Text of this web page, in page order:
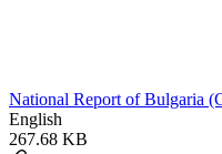
National Report of Bulgaria
English
267.68 KB